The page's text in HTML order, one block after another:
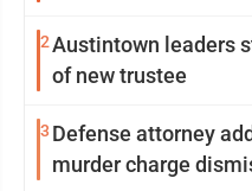
2Austintown leaders stress no shame in name
of new trustee
3 Defense attorney
murder charge